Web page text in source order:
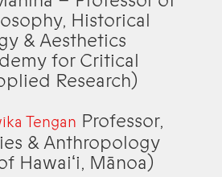
Historical
& Aesthetics
for Critical
Research)
Tengan Professor,
& Anthropology
Hawaiʻi, Mānoa)